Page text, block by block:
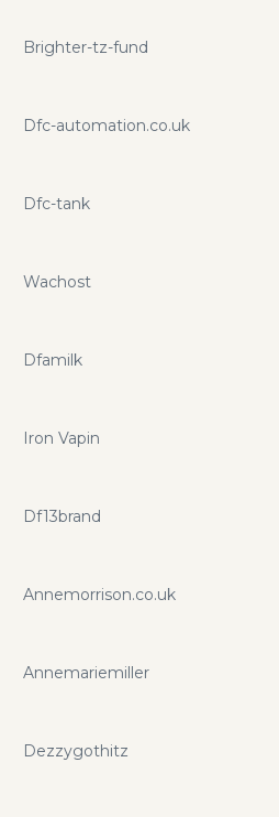
Brighter-tz-fund
Dfc-automation.co.uk
Dfc-tank
Wachost
Dfamilk
Iron Vapin
Df13brand
Annemorrison.co.uk
Annemariemiller
Dezzygothitz